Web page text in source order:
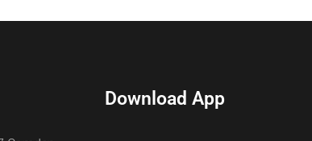
Download App